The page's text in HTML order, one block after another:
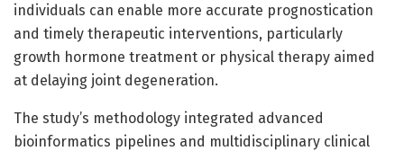
individuals can enable more accurate prognostication
and timely therapeutic interventions, particularly
growth hormone treatment or physical therapy aimed
at delaying joint degeneration.
The study’s methodology integrated advanced
bioinformatics pipelines and multidisciplinary clinical